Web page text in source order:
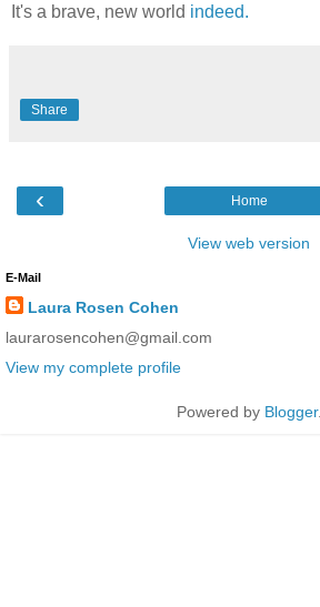
It's a brave, new world indeed.
Share
‹ Home
View web version
E-Mail
Laura Rosen Cohen
laurarosencohen@gmail.com
View my complete profile
Powered by Blogger.